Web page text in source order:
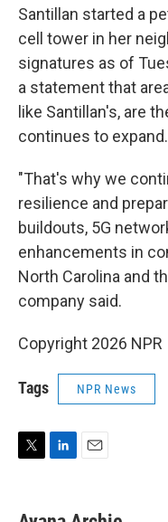
Santillan started a
cell tower in her
signatures as of
a statement that
like Santillan's, are
continues to expand.
"That's why we
resilience and
buildouts, 5G
enhancements in
North Carolina and
company said.
Copyright 2026 NPR
Tags NPR News
t
k
i